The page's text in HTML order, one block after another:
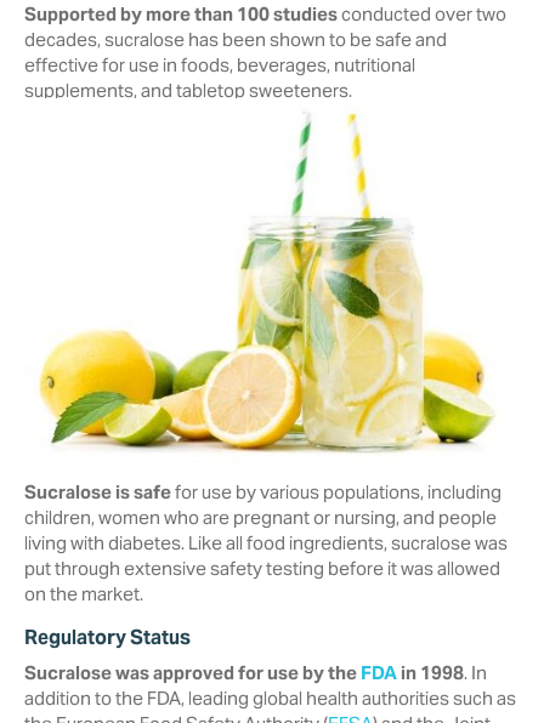
Supported by more than 100 studiesconducted over two
decades, ‎sucralose ‎has been shown to be safe and
effective for use in foods, beverages, ‎nutritional
‎supplements, and tabletop sweeteners. ‎
Sucralose is safefor use by various populations, including
children, women who are pregnant or nursing, and people
living with diabetes. Like all food ingredients, sucralose was
put through extensive safety testing before it was allowed
on the market.
Regulatory Status
Sucralose was approved for use by the FDA in 1998. In
addition to the FDA, ‎leading global health authorities such as